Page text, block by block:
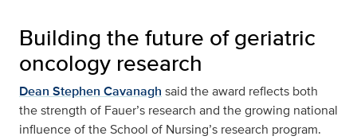
Building the future of geriatric
oncology research
Dean Stephen Cavanagh said the award reflects both
the strength of Fauer’s research and the growing national
influence of the School of Nursing’s research program.